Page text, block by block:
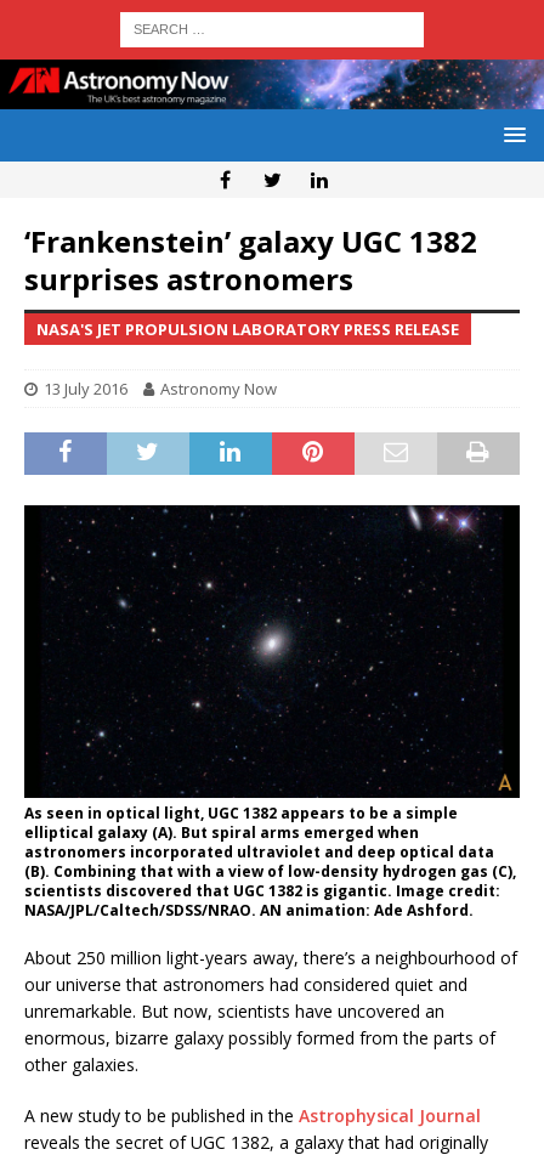
‘Frankenstein’ galaxy UGC 1382
surprises astronomers
NASA'S JET PROPULSION LABORATORY PRESS RELEASE
13 July 2016 Astronomy Now
As seen in optical light, UGC 1382 appears to be a simple
elliptical galaxy (A). But spiral arms emerged when
astronomers incorporated ultraviolet and deep optical data
(B). Combining that with a view of low-density hydrogen gas (C),
scientists discovered that UGC 1382 is gigantic. Image credit:
NASA/JPL/Caltech/SDSS/NRAO. AN animation: Ade Ashford.
About 250 million light-years away, there’s a neighbourhood of
our universe that astronomers had considered quiet and
unremarkable. But now, scientists have uncovered an
enormous, bizarre galaxy possibly formed from the parts of
other galaxies.
A new study to be published in the Astrophysical Journal
reveals the secret of UGC 1382, a galaxy that had originally